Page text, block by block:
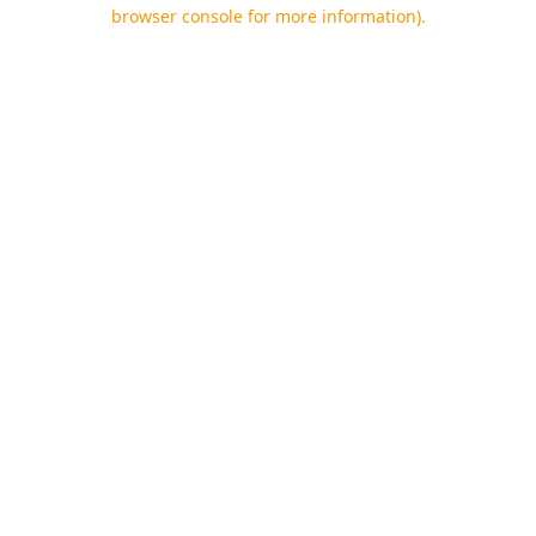
browser console for more information).